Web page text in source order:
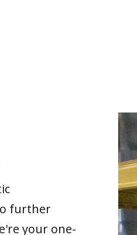
further
your one-